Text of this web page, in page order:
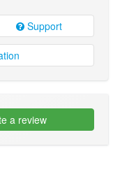
Support
a review